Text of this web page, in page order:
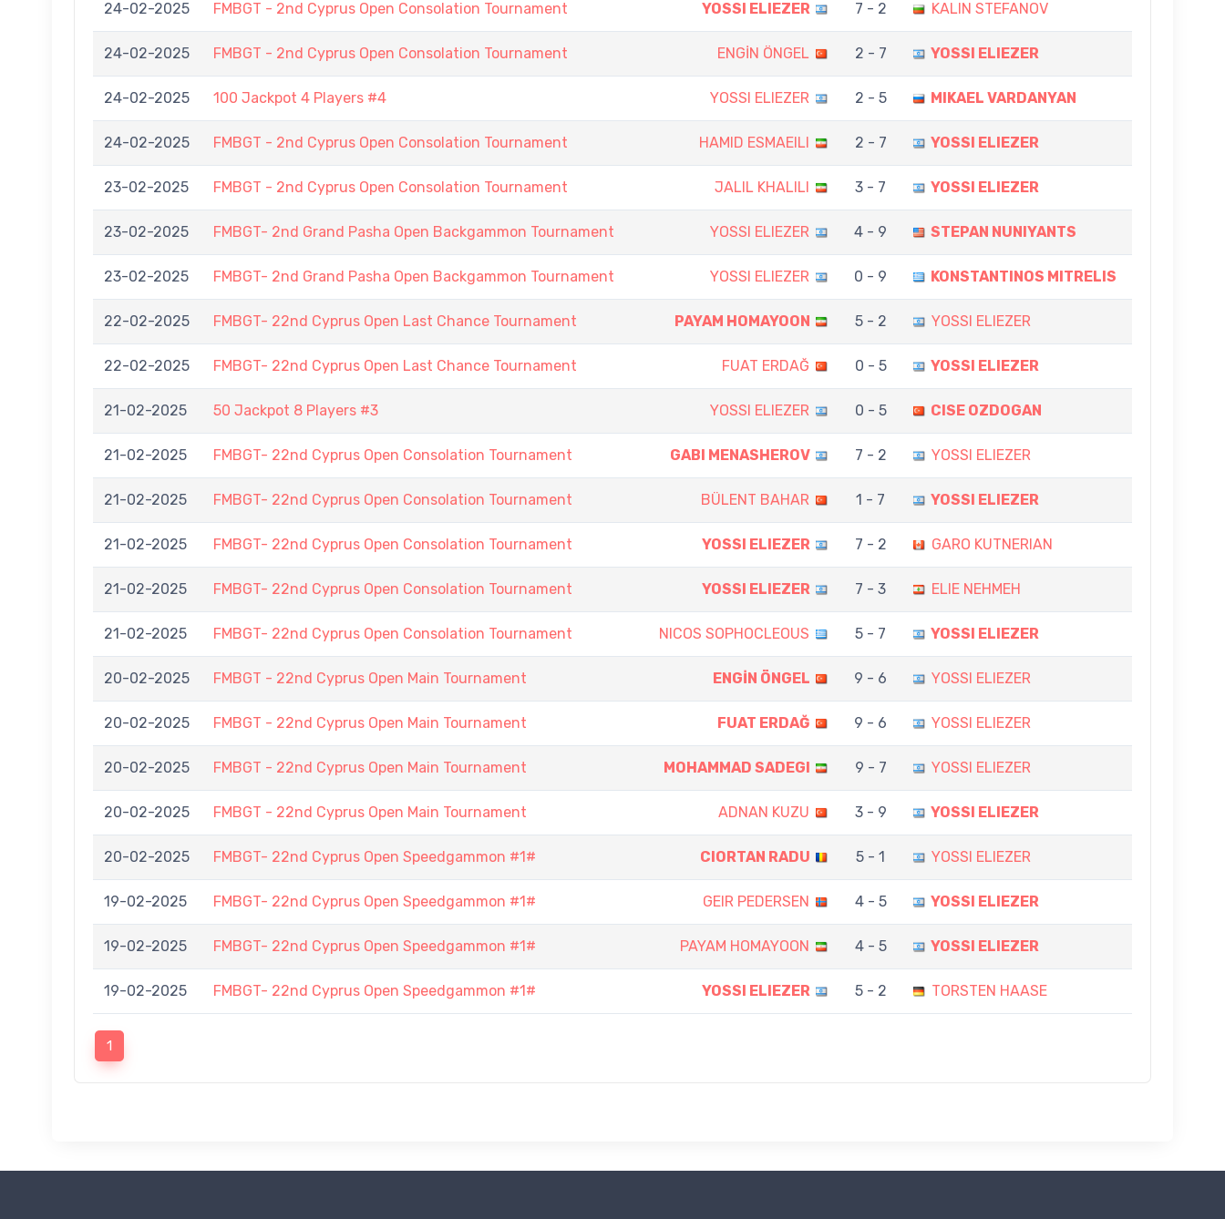
24-02-2025 FMBGT - 2nd Cyprus Open Consolation Tournament YOSSI ELIEZER 7 - 2 KALIN STEFANOV
24-02-2025 FMBGT - 2nd Cyprus Open Consolation Tournament ENGİN ÖNGEL 2 - 7 YOSSI ELIEZER
24-02-2025 100 Jackpot 4 Players #4 YOSSI ELIEZER 2 - 5 MIKAEL VARDANYAN
24-02-2025 FMBGT - 2nd Cyprus Open Consolation Tournament HAMID ESMAEILI 2 - 7 YOSSI ELIEZER
23-02-2025 FMBGT - 2nd Cyprus Open Consolation Tournament JALIL KHALILI 3 - 7 YOSSI ELIEZER
23-02-2025 FMBGT- 2nd Grand Pasha Open Backgammon Tournament YOSSI ELIEZER 4 - 9 STEPAN NUNIYANTS
23-02-2025 FMBGT- 2nd Grand Pasha Open Backgammon Tournament YOSSI ELIEZER 0 - 9 KONSTANTINOS MITRELIS
22-02-2025 FMBGT- 22nd Cyprus Open Last Chance Tournament PAYAM HOMAYOON 5 - 2 YOSSI ELIEZER
22-02-2025 FMBGT- 22nd Cyprus Open Last Chance Tournament FUAT ERDAĞ 0 - 5 YOSSI ELIEZER
21-02-2025 50 Jackpot 8 Players #3 YOSSI ELIEZER 0 - 5 CISE OZDOGAN
21-02-2025 FMBGT- 22nd Cyprus Open Consolation Tournament GABI MENASHEROV 7 - 2 YOSSI ELIEZER
21-02-2025 FMBGT- 22nd Cyprus Open Consolation Tournament BÜLENT BAHAR 1 - 7 YOSSI ELIEZER
21-02-2025 FMBGT- 22nd Cyprus Open Consolation Tournament YOSSI ELIEZER 7 - 2 GARO KUTNERIAN
21-02-2025 FMBGT- 22nd Cyprus Open Consolation Tournament YOSSI ELIEZER 7 - 3 ELIE NEHMEH
21-02-2025 FMBGT- 22nd Cyprus Open Consolation Tournament NICOS SOPHOCLEOUS 5 - 7 YOSSI ELIEZER
20-02-2025 FMBGT - 22nd Cyprus Open Main Tournament ENGİN ÖNGEL 9 - 6 YOSSI ELIEZER
20-02-2025 FMBGT - 22nd Cyprus Open Main Tournament FUAT ERDAĞ 9 - 6 YOSSI ELIEZER
20-02-2025 FMBGT - 22nd Cyprus Open Main Tournament MOHAMMAD SADEGI 9 - 7 YOSSI ELIEZER
20-02-2025 FMBGT - 22nd Cyprus Open Main Tournament ADNAN KUZU 3 - 9 YOSSI ELIEZER
20-02-2025 FMBGT- 22nd Cyprus Open Speedgammon #1# CIORTAN RADU 5 - 1 YOSSI ELIEZER
19-02-2025 FMBGT- 22nd Cyprus Open Speedgammon #1# GEIR PEDERSEN 4 - 5 YOSSI ELIEZER
19-02-2025 FMBGT- 22nd Cyprus Open Speedgammon #1# PAYAM HOMAYOON 4 - 5 YOSSI ELIEZER
19-02-2025 FMBGT- 22nd Cyprus Open Speedgammon #1# YOSSI ELIEZER 5 - 2 TORSTEN HAASE
1